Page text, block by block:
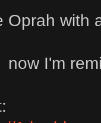
Oprah with
now I'm